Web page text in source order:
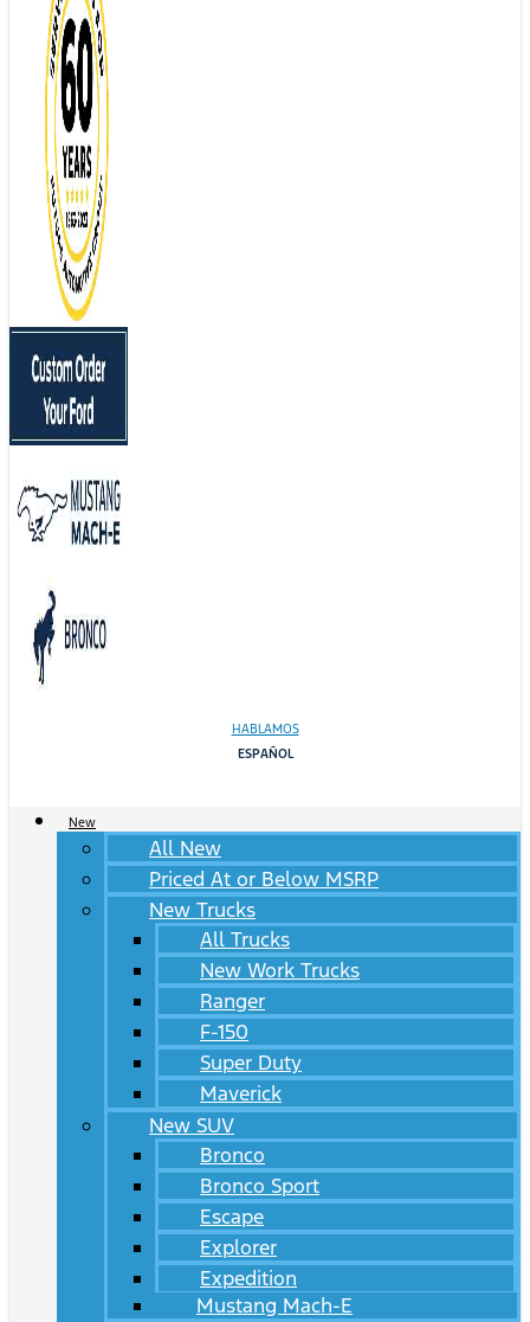
HABLAMOS
ESPAÑOL
New
All New
Priced At or Below MSRP
New Trucks
All Trucks
New Work Trucks
Ranger
F-150
Super Duty
Maverick
New SUV
Bronco
Bronco Sport
Escape
Explorer
Expedition
Mustang Mach-E